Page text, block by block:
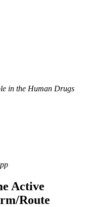
in the Human Drugs
Active
Route